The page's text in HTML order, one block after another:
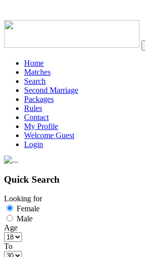
Home
Matches
Search
Second Marriage
Packages
Rules
Contact
My Profile
Welcome Guest
Login
Quick Search
Looking for
Female
Male
Age
To